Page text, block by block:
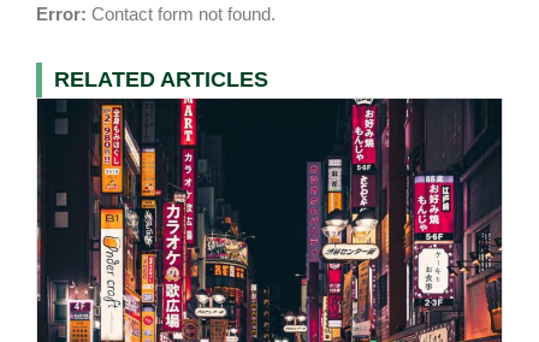
Error: Contact form not found.
RELATED ARTICLES